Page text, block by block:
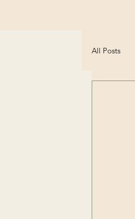
All Posts